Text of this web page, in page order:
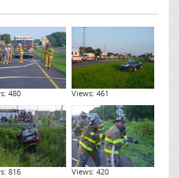
480 Views: 461
816 Views: 420